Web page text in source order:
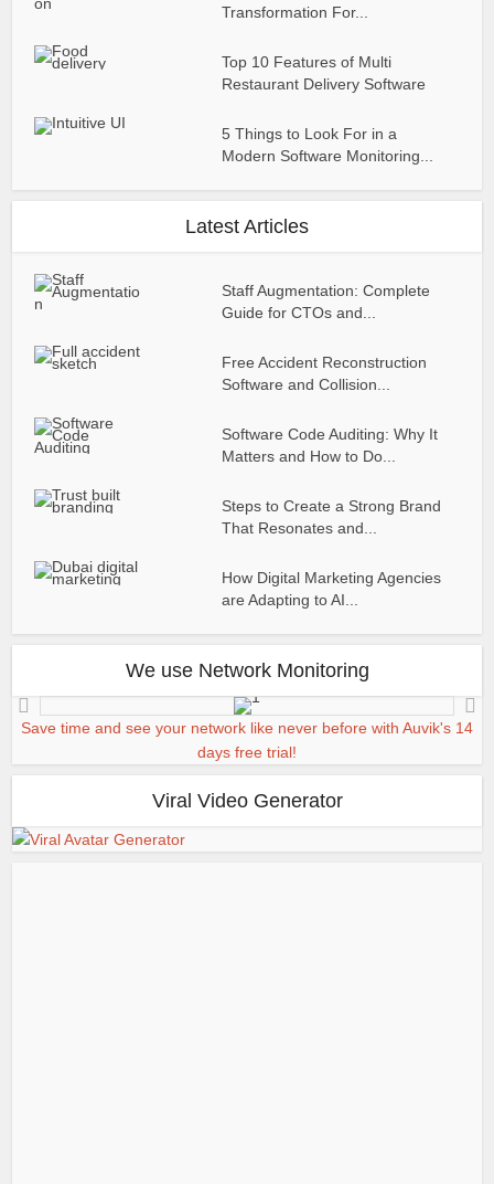
Transformation For...
Top 10 Features of Multi
Restaurant Delivery Software
5 Things to Look For in a
Modern Software Monitoring...
Latest Articles
Staff Augmentation: Complete
Guide for CTOs and...
Free Accident Reconstruction
Software and Collision...
Software Code Auditing: Why It
Matters and How to Do...
Steps to Create a Strong Brand
That Resonates and...
How Digital Marketing Agencies
are Adapting to AI...
We use Network Monitoring
Save time and see your network like never before with Auvik's 14
days free trial!
Viral Video Generator